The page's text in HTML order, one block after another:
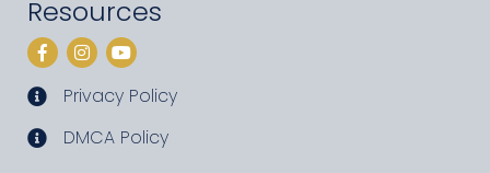
Resources
Facebook
Instagram
YouTube
privacy policy
Privacy Policy
DMCA policy
DMCA Policy